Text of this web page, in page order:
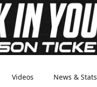
Videos News & Stats